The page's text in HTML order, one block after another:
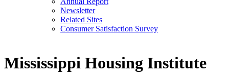
Newsletter
Related Sites
Consumer Satisfaction Survey
Mississippi Housing Institute